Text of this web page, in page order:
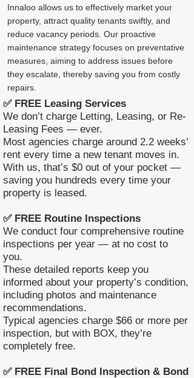
Innaloo allows us to effectively market your
property, attract quality tenants swiftly, and
reduce vacancy periods. Our proactive
maintenance strategy focuses on preventative
measures, aiming to address issues before
they escalate, thereby saving you from costly
repairs.
✅ FREE Leasing Services
We don’t charge Letting, Leasing, or Re-
Leasing Fees — ever.
Most agencies charge around 2.2 weeks’
rent every time a new tenant moves in.
With us, that’s $0 out of your pocket —
saving you hundreds every time your
property is leased.
✅ FREE Routine Inspections
We conduct four comprehensive routine
inspections per year — at no cost to
you.
These detailed reports keep you
informed about your property’s condition,
including photos and maintenance
recommendations.
Typical agencies charge $66 or more per
inspection, but with BOX, they’re
completely free.
✅ FREE Final Bond Inspection & Bond